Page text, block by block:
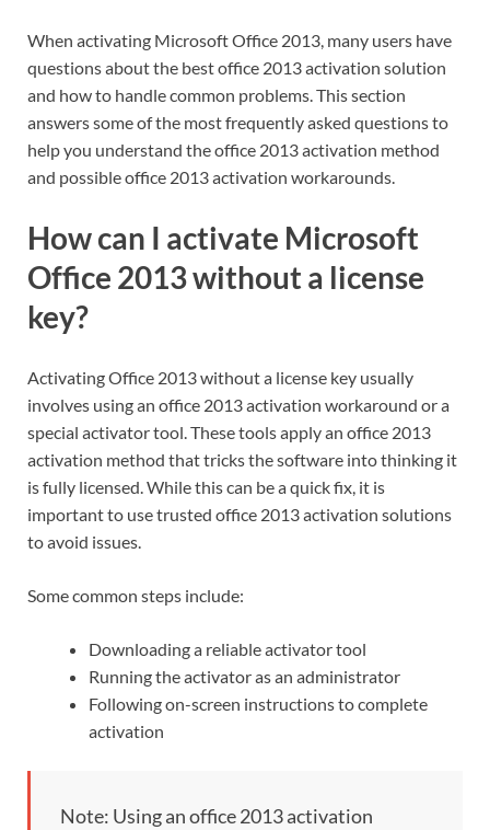
When activating Microsoft Office 2013, many users have
questions about the best office 2013 activation solution
and how to handle common problems. This section
answers some of the most frequently asked questions to
help you understand the office 2013 activation method
and possible office 2013 activation workarounds.
How can I activate Microsoft
Office 2013 without a license
key?
Activating Office 2013 without a license key usually
involves using an office 2013 activation workaround or a
special activator tool. These tools apply an office 2013
activation method that tricks the software into thinking it
is fully licensed. While this can be a quick fix, it is
important to use trusted office 2013 activation solutions
to avoid issues.
Some common steps include:
Downloading a reliable activator tool
Running the activator as an administrator
Following on-screen instructions to complete
activation
Note: Using an office 2013 activation